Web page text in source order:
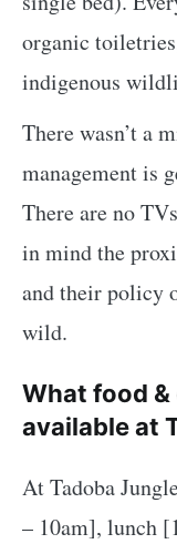
organic
indigenous
There wasn’t a
management is
There are no
in mind the
and their policy
wild.
What food
available at
At Tadoba
– 10am], lunch